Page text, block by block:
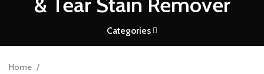
Categories
Home